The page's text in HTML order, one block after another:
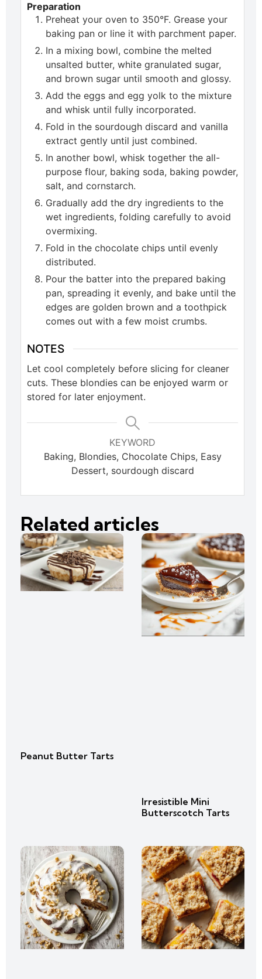
Preparation
Preheat your oven to 350°F. Grease your
baking pan or line it with parchment paper.
In a mixing bowl, combine the melted
unsalted butter, white granulated sugar,
and brown sugar until smooth and glossy.
Add the eggs and egg yolk to the mixture
and whisk until fully incorporated.
Fold in the sourdough discard and vanilla
extract gently until just combined.
In another bowl, whisk together the all-
purpose flour, baking soda, baking powder,
salt, and cornstarch.
Gradually add the dry ingredients to the
wet ingredients, folding carefully to avoid
overmixing.
Fold in the chocolate chips until evenly
distributed.
Pour the batter into the prepared baking
pan, spreading it evenly, and bake until the
edges are golden brown and a toothpick
comes out with a few moist crumbs.
NOTES
Let cool completely before slicing for cleaner
cuts. These blondies can be enjoyed warm or
stored for later enjoyment.
KEYWORD
Baking, Blondies, Chocolate Chips, Easy
Dessert, sourdough discard
Related articles
Peanut Butter Tarts
Irresistible Mini
Butterscotch Tarts